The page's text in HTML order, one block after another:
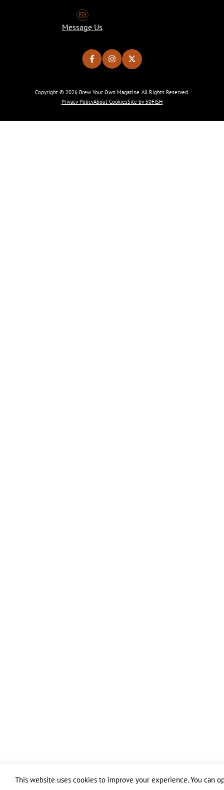
Message Us
Copyright © 2026 Brew Your Own Magazine. All Rights Reserved.
Privacy PolicyAbout CookiesSite by 50FISH
This website uses cookies to improve your experience. You can